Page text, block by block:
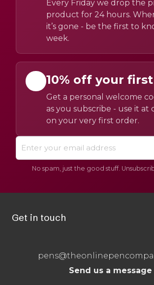
Every Friday we drop the
product for 24 hours.
it’s gone - be the first to
week.
10% off your
Get a personal welcome
as you subscribe - use it at
on your very first order.
No spam, just the good stuff.
Get in touch
Send us a message